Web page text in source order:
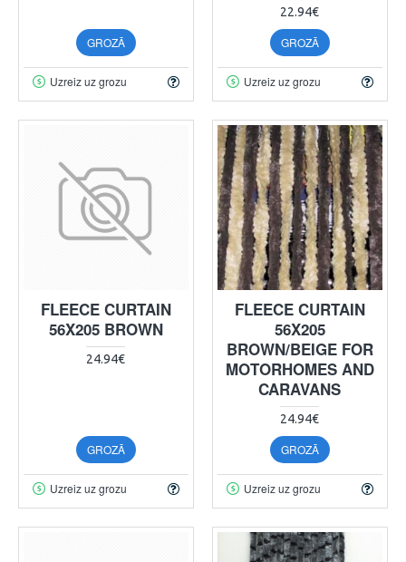
GROZĀ
Uzreiz uz grozu
22.94€
GROZĀ
Uzreiz uz grozu
FLEECE CURTAIN
56X205 BROWN
24.94€
GROZĀ
Uzreiz uz grozu
FLEECE CURTAIN
56X205
BROWN/BEIGE FOR
MOTORHOMES AND
CARAVANS
24.94€
GROZĀ
Uzreiz uz grozu